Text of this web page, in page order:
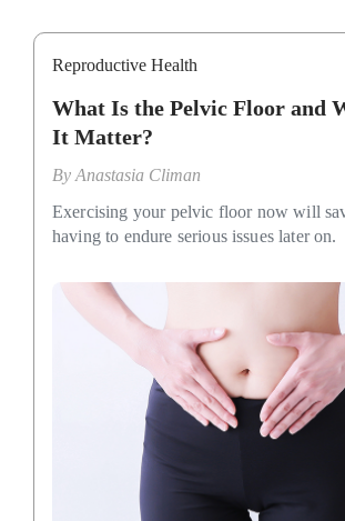
Reproductive Health
What Is the Pelvic Floor and
It Matter?
ByAnastasia Climan
Exercising your pelvic floor now will
having to endure serious issues later on.